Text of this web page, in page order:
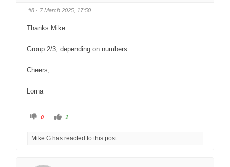
#8 · 7 March 2025, 17:50
Thanks Mike.
Group 2/3, depending on numbers.
Cheers,
Lorna
0 1
Mike G has reacted to this post.